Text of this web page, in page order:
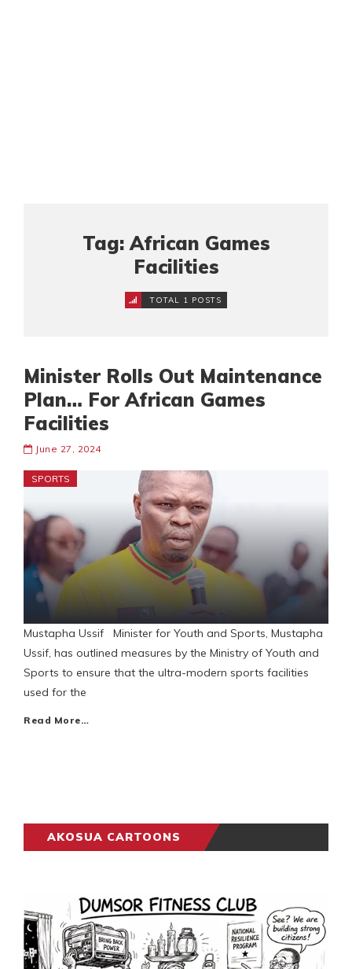
Tag: African Games
Facilities
TOTAL 1 POSTS
Minister Rolls Out Maintenance
Plan… For African Games
Facilities
June 27, 2024
SPORTS
Mustapha Ussif Minister for Youth and Sports, Mustapha
Ussif, has outlined measures by the Ministry of Youth and
Sports to ensure that the ultra-modern sports facilities
used for the
Read More…
AKOSUA CARTOONS